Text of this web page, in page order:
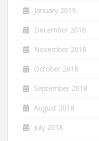
January 2019
December 2018
November 2018
October 2018
September 2018
August 2018
July 2018